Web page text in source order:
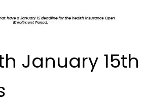
January 15th